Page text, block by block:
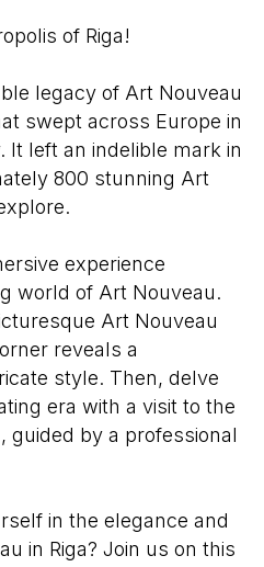
of Riga!
legacy of Art Nouveau
swept across Europe in
left an indelible mark in
800 stunning Art
experience
world of Art Nouveau.
Art Nouveau
reveals a
style. Then, delve
era with a visit to the
guided by a professional
in the elegance and
in Riga? Join us on this